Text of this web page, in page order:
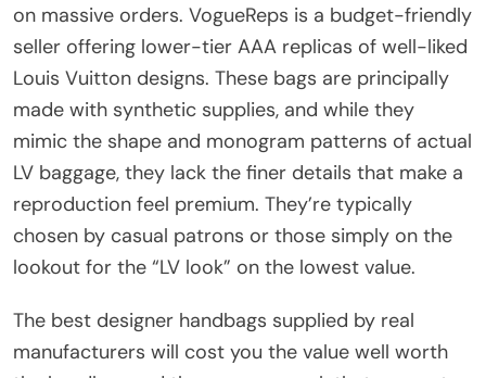
on massive orders. VogueReps is a budget-friendly
seller offering lower-tier AAA replicas of well-liked
Louis Vuitton designs. These bags are principally
made with synthetic supplies, and while they
mimic the shape and monogram patterns of actual
LV baggage, they lack the finer details that make a
reproduction feel premium. They’re typically
chosen by casual patrons or those simply on the
lookout for the “LV look” on the lowest value.
The best designer handbags supplied by real
manufacturers will cost you the value well worth